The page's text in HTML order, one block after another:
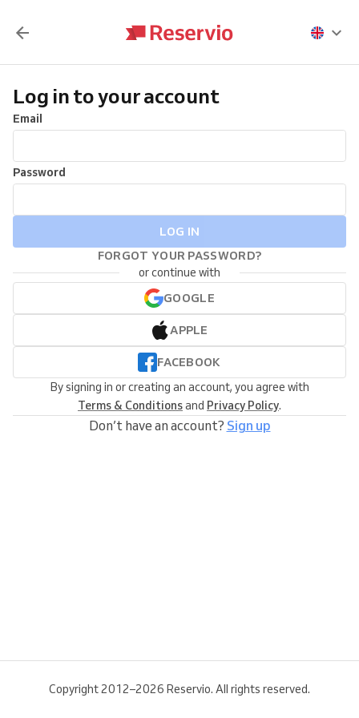
Log in to your account
Email
Password
LOG IN
FORGOT YOUR PASSWORD?
or continue with
GOOGLE
APPLE
FACEBOOK
By signing in or creating an account, you agree with
Terms & Conditionsand Privacy Policy.
Don’t have an account? Sign up
Copyright 2012–2026 Reservio. All rights reserved.